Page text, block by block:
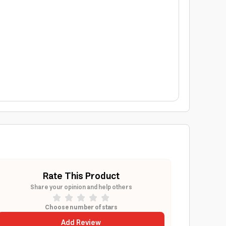
Rate This Product
Share your opinion and help others
Choose number of stars
Add Review